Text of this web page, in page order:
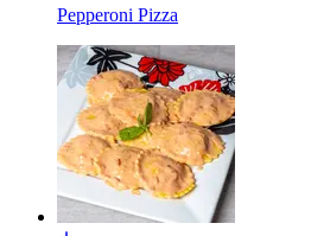
Pepperoni Pizza